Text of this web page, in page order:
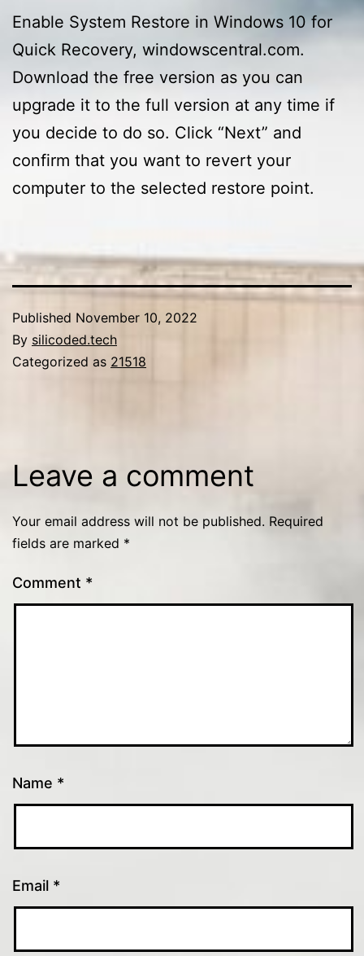
Enable System Restore in Windows 10 for
Quick Recovery, windowscentral.com.
Download the free version as you can
upgrade it to the full version at any time if
you decide to do so. Click “Next” and
confirm that you want to revert your
computer to the selected restore point.
Published November 10, 2022
By silicoded.tech
Categorized as 21518
Leave a comment
Your email address will not be published. Required
fields are marked *
Comment *
Name *
Email *